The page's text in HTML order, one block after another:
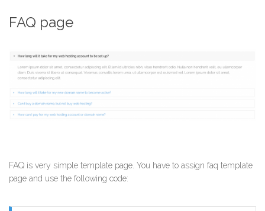
FAQ page
FAQ is very simple template page. You have to assign faq template
page and use the following code: